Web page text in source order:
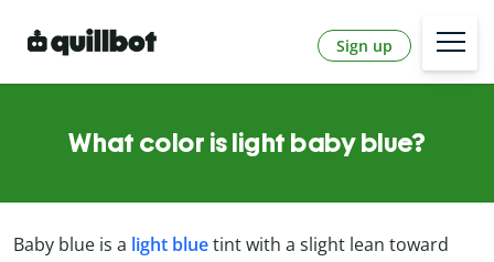
Sign up
What color is light baby blue?
Baby blue is a light bluetint with a slight lean toward